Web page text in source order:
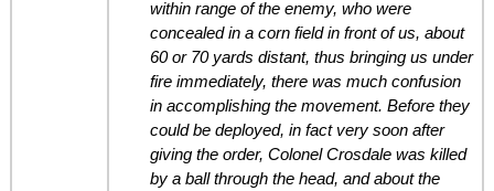
within range of the enemy, who were
concealed in a corn field in front of us, about
60 or 70 yards distant, thus bringing us under
fire immediately, there was much confusion
in accomplishing the movement. Before they
could be deployed, in fact very soon after
giving the order, Colonel Crosdale was killed
by a ball through the head, and about the